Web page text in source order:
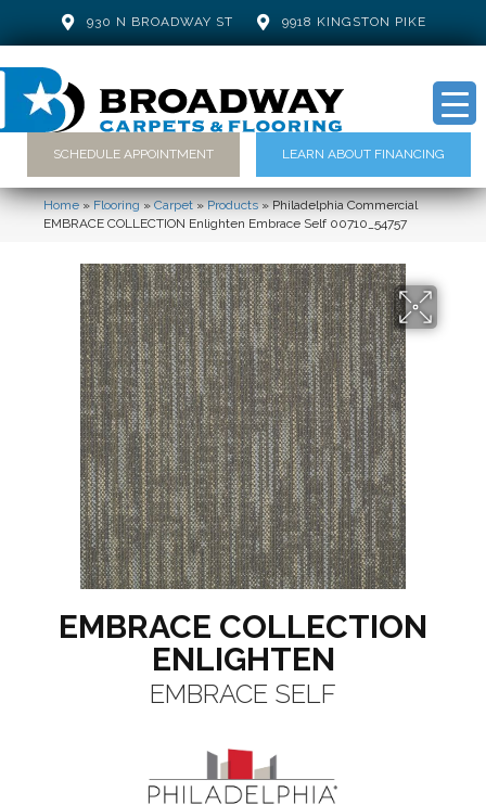
930 N BROADWAY ST 9918 KINGSTON PIKE
SCHEDULE APPOINTMENT LEARN ABOUT FINANCING
Home»Flooring»Carpet»Products»Philadelphia Commercial
EMBRACE COLLECTION Enlighten Embrace Self 00710_54757
EMBRACE COLLECTION
ENLIGHTEN
EMBRACE SELF